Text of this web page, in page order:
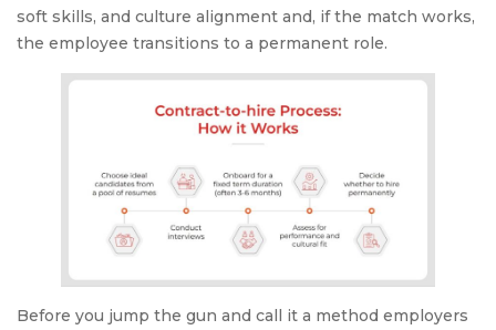
soft skills, and culture alignment and, if the match works,
the employee transitions to a permanent role.
Before you jump the gun and call it a method employers